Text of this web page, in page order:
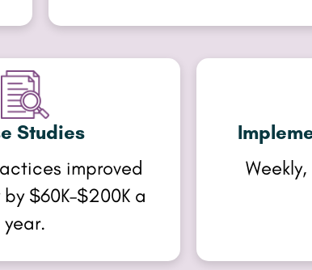
Studies
improved
$60K–$200K a
year.